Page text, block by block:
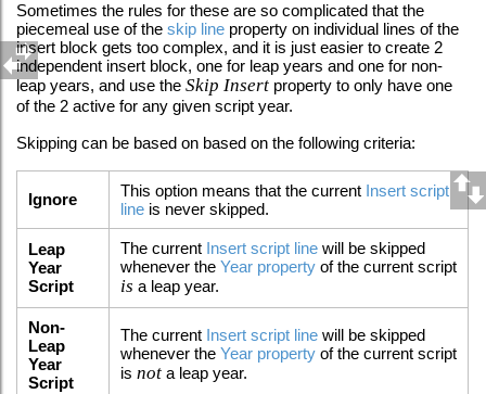
Sometimes the rules for these are so complicated that the
piecemeal use of theskip line property on individual lines of the
insert block gets too complex, and it is just easier to create 2
independent insert block, one for leap years and one for non-
leap years, and use theSkip Insert property to only have one
of the 2 active for any given script year.
Skipping can be based on based on the following criteria:
Ignore This option means that the current Insert script
lineis never skipped.
Leap
Year
Script
The current Insert script linewill be skipped
whenever the Year propertyof the current script
is a leap year.
Non-
Leap
Year
Script
The current Insert script linewill be skipped
whenever the Year propertyof the current script
is nota leap year.